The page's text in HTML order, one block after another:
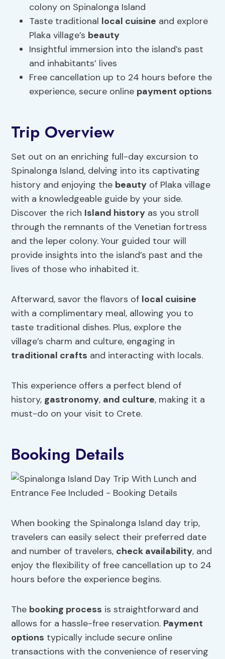
colony on Spinalonga Island
Taste traditional local cuisine and explore
Plaka village’s beauty
Insightful immersion into the island’s past
and inhabitants’ lives
Free cancellation up to 24 hours before the
experience, secure online payment options
Trip Overview
Set out on an enriching full-day excursion to
Spinalonga Island, delving into its captivating
history and enjoying the beauty of Plaka village
with a knowledgeable guide by your side.
Discover the rich Island history as you stroll
through the remnants of the Venetian fortress
and the leper colony. Your guided tour will
provide insights into the island’s past and the
lives of those who inhabited it.
Afterward, savor the flavors of local cuisine
with a complimentary meal, allowing you to
taste traditional dishes. Plus, explore the
village’s charm and culture, engaging in
traditional crafts and interacting with locals.
This experience offers a perfect blend of
history, gastronomy, and culture, making it a
must-do on your visit to Crete.
Booking Details
When booking the Spinalonga Island day trip,
travelers can easily select their preferred date
and number of travelers, check availability, and
enjoy the flexibility of free cancellation up to 24
hours before the experience begins.
The booking process is straightforward and
allows for a hassle-free reservation. Payment
options typically include secure online
transactions with the convenience of reserving